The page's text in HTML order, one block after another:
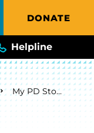
DONATE
Helpline
My PD Story